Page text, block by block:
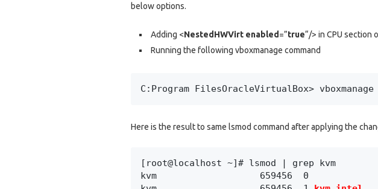
below options.
Adding <NestedHWVirt enabled =”true“/> in CPU section
Running the following vboxmanage command
C:Program FilesOracleVirtualBox>
Here is the result to same lsmod command after applying the
[root@localhost ~]# lsmod | grep kvm
kvm                   659456  0